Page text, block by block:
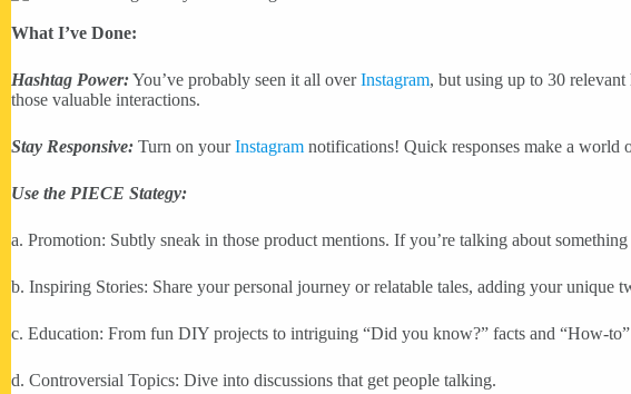
What I’ve Done:
Hashtag Power:You’ve probably seen it all overInstagram, but using up to 30
those valuable interactions.
Stay Responsive: Turn on yourInstagram notifications! Quick responses make a world
Use the PIECE Stategy:
a. Promotion: Subtly sneak in those product mentions. If you’re talking about
b. Inspiring Stories: Share your personal journey or relatable tales, adding your unique
c. Education: From fun DIY projects to intriguing “Did you know?” facts and “How-to”
d. Controversial Topics: Dive into discussions that get people talking.